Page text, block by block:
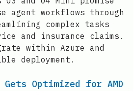
agent workflows through
complex tasks
and insurance claims.
within Azure and
deployment.
Optimized for AMD